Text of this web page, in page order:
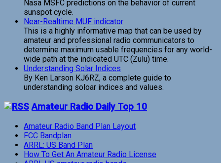
Nasa MSFC predictions on the behavior of current
sunspot cycle.
Near-Realtime MUF indicator
This is a highly informative map that can be used by
amateur and professional radio communicators to
determine maximum usable frequencies for any world-
wide path at the indicated UTC (Zulu) time.
Understanding Solar Indices
By Ken Larson KJ6RZ, a complete guide to
understanding soloar indices and values.
Amateur Radio Daily Top 10
Amateur Radio Band Plan Layout
FCC Bandplan
ARRL: US Band Plan
How To Get An Amateur Radio License